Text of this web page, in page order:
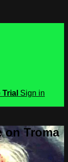
Sign in
on Troma